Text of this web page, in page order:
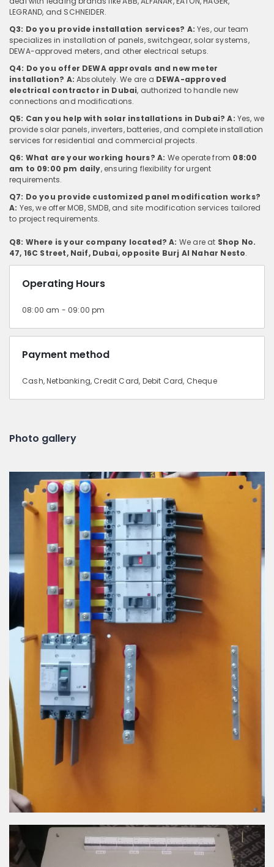
LEGRAND, and SCHNEIDER.
Q3: Do you provide installation services? A: Yes, our team
specializes in installation of panels, switchgear, solar systems,
DEWA-approved meters, and other electrical setups.
Q4: Do you offer DEWA approvals and new meter
installation? A: Absolutely. We are a DEWA-approved
electrical contractor in Dubai, authorized to handle new
connections and modifications.
Q5: Can you help with solar installations in Dubai? A: Yes, we
provide solar panels, inverters, batteries, and complete installation
services for residential and commercial projects.
Q6: What are your working hours? A: We operate from 08:00
am to 09:00 pm daily, ensuring flexibility for urgent
requirements.
Q7: Do you provide customized panel modification works?
A: Yes, we offer MOB, SMDB, and site modification services tailored
to project requirements.
Q8: Where is your company located? A: We are at Shop No.
47, 16C Street, Naif, Dubai, opposite Burj Al Nahar Nesto.
Operating Hours
08:00 am - 09:00 pm
Payment method
Cash, Netbanking, Credit Card, Debit Card, Cheque
Photo gallery